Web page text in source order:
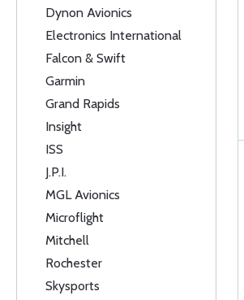
Dynon Avionics
Electronics International
Falcon & Swift
Garmin
Grand Rapids
Insight
ISS
J.P.I.
MGL Avionics
Microflight
Mitchell
Rochester
Skysports